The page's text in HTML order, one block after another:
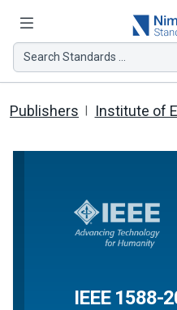
Search Standards ...
Publishers Institute of
IEEE 1588-